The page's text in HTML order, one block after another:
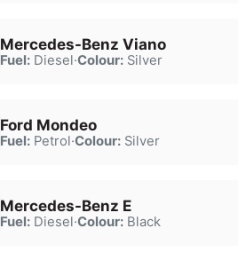
Mercedes-Benz Viano
Fuel:Diesel·Colour:Silver
Ford Mondeo
Fuel:Petrol·Colour:Silver
Mercedes-Benz E
Fuel:Diesel·Colour:Black